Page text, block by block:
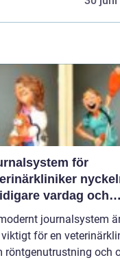
för
nyckeln till
vardag och
vård
journalsystem
för en
röntgenutrustning och